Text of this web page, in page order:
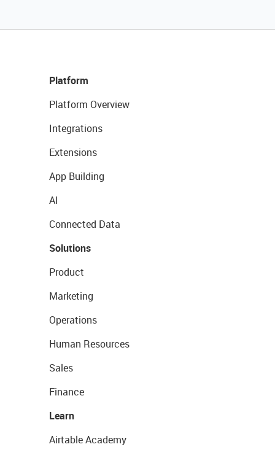
Platform
Platform Overview
Integrations
Extensions
App Building
AI
Connected Data
Solutions
Product
Marketing
Operations
Human Resources
Sales
Finance
Learn
Airtable Academy